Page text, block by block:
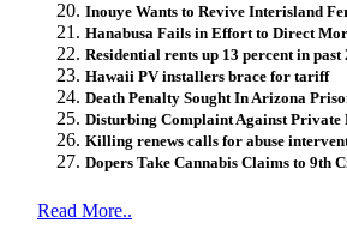
Inouye Wants to Revive Interisland
Hanabusa Fails in Effort to Direct
Residential rents up 13 percent in past
Hawaii PV installers brace for tariff
Death Penalty Sought In Arizona
Disturbing Complaint Against Private
Killing renews calls for abuse
Dopers Take Cannabis Claims to 9th
Read More..